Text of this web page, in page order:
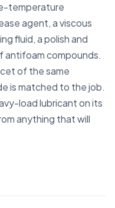
temperature
agent, a viscous
fluid, a polish and
compounds.
of the same
is matched to the job.
load lubricant on its
anything that will